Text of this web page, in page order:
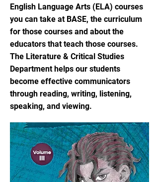
English Language Arts (ELA) courses
you can take at BASE, the curriculum
for those courses and about the
educators that teach those courses.
The Literature & Critical Studies
Department helps our students
become effective communicators
through reading, writing, listening,
speaking, and viewing.